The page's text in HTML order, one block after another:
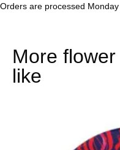
Orders are processed
More
like